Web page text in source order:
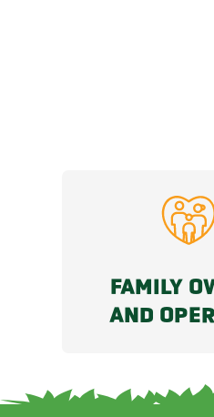
FAMILY
AND